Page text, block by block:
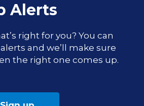
Alerts
right for you? You can
and we’ll make sure
the right one comes up.